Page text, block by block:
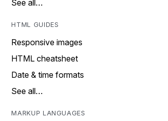
See all…
HTML GUIDES
Responsive images
HTML cheatsheet
Date & time formats
See all…
MARKUP LANGUAGES